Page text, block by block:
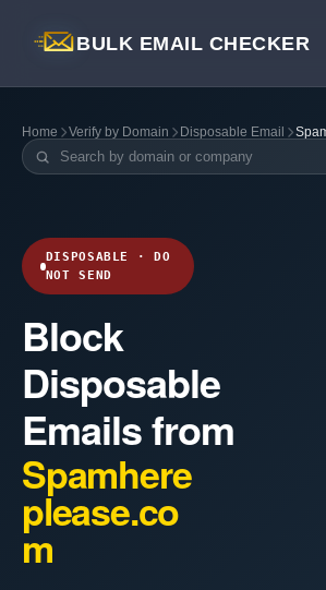
BULK EMAIL CHECKER
Home Verify by Domain Disposable Email
DISPOSABLE · DO
NOT SEND
Block
Disposable
Emails from
Spamhere
please.co
m